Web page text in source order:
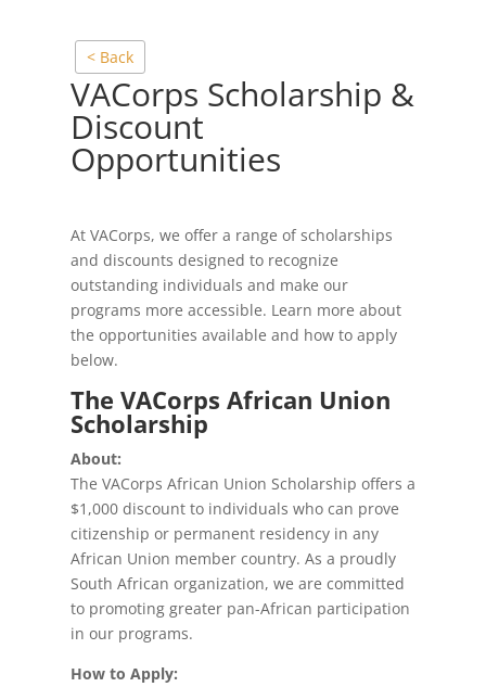
< Back
VACorps Scholarship &
Discount
Opportunities
At VACorps, we offer a range of scholarships
and discounts designed to recognize
outstanding individuals and make our
programs more accessible. Learn more about
the opportunities available and how to apply
below.
The VACorps African Union
Scholarship
About:
The VACorps African Union Scholarship offers a
$1,000 discount to individuals who can prove
citizenship or permanent residency in any
African Union member country. As a proudly
South African organization, we are committed
to promoting greater pan-African participation
in our programs.
How to Apply: